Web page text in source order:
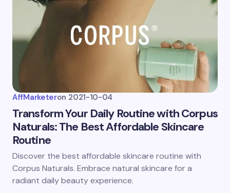
AffMarketeron 2021-10-04
Transform Your Daily Routine with Corpus
Naturals: The Best Affordable Skincare
Routine
Discover the best affordable skincare routine with
Corpus Naturals. Embrace natural skincare for a
radiant daily beauty experience.